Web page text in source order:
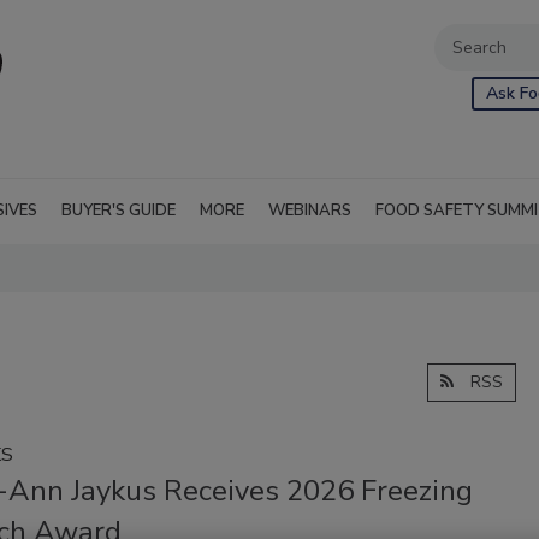
Ask
BUYER'S GUIDE MORE WEBINARS FOOD SAFETY
RSS
Jaykus Receives 2026 Freezing